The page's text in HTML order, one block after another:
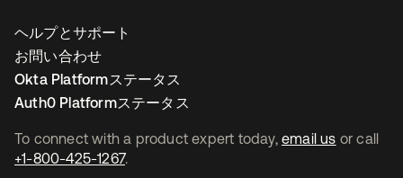
To connect with a product expert today, email us or call
+1-800-425-1267.
ヘルプとサポート
お問い合わせ
Okta Platformステータス
Auth0 Platformステータス